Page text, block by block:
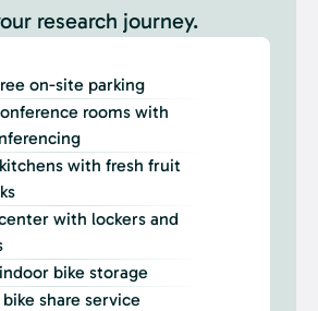
research journey.
on-site parking
rooms with
with fresh fruit
with lockers and
bike storage
share service